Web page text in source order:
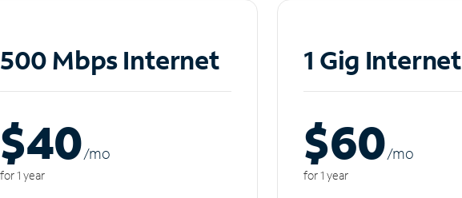
500 Mbps Internet
$40/mo
for 1 year
1 Gig Internet
$60/mo
for 1 year